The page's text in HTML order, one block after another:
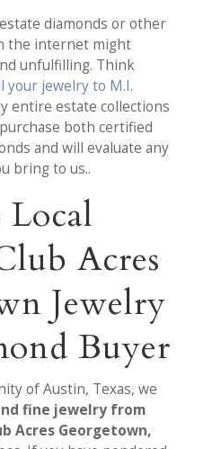
diamonds or other
the internet might
unfulfilling. Think
your jewelry to M.I.
entire estate collections
both certified
and will evaluate any
bring to us..
Acres
Jewelry
Buyer
of Austin, Texas, we
fine jewelry from
Acres Georgetown,